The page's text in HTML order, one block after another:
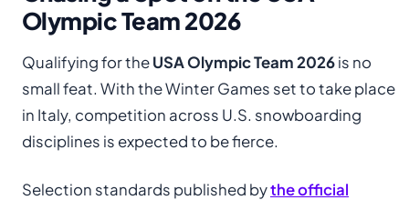
Olympic Team 2026
Qualifying for theUSA Olympic Team 2026is no
small feat. With the Winter Games set to take place
in Italy, competition across U.S. snowboarding
disciplines is expected to be fierce.
Selection standards published bythe official